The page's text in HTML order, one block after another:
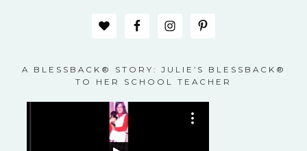
A BLESSBACK® STORY: JULIE’S BLESSBACK®
TO HER SCHOOL TEACHER